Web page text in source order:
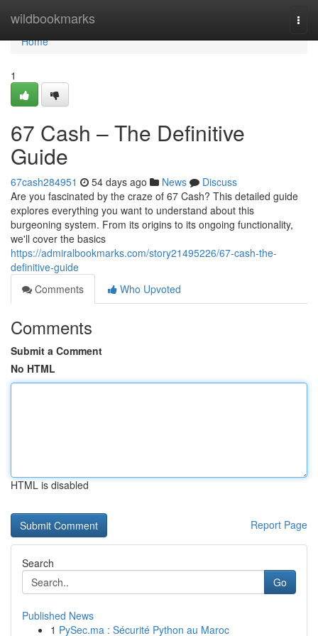
wildbookmarks
Home
Home
1
67 Cash – The Definitive
Guide
67cash284951 54 days ago News
Discuss
Are you fascinated by the craze of 67 Cash? This detailed guide
explores everything you want to understand about this
burgeoning system. From its origins to its ongoing functionality,
we'll cover the basics
https://admiralbookmarks.com/story21495226/67-cash-the-
definitive-guide
Comments
Who Upvoted
Comments
Submit a Comment
No HTML
HTML is disabled
Report Page
Search
Go
Published News
1 PySec.ma : Sécurité Python au Maroc